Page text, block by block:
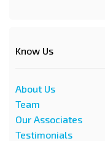
Know Us
About Us
Team
Our Associates
Testimonials